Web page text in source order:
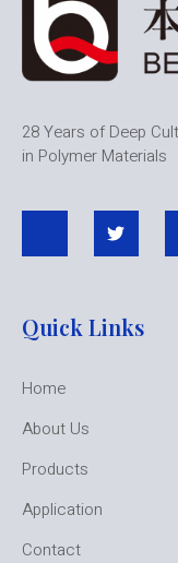
28 Years of Deep
in Polymer Materials
Quick Links
Home
About Us
Products
Application
Contact